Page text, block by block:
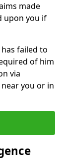
made
upon you if
failed to
of him
via
you or in